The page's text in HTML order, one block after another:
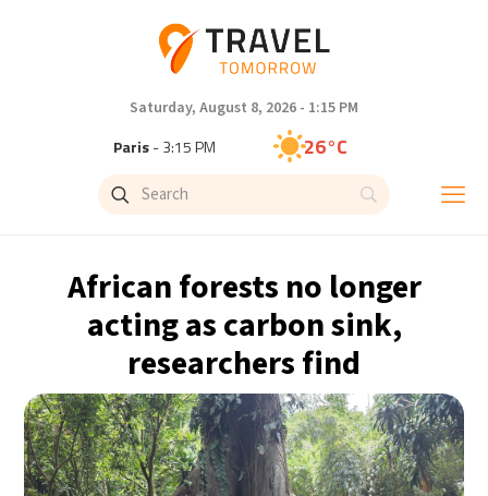
Saturday, August 8, 2026 - 1:15 PM
Paris- 3:15 PM 26°C
Brussels- 3:15 PM
Singapore
Bangkok- 8:15 PM 29°C
Cape Town- 3:15 PM 17°C
Buenos Aires- 10:15 AM 12°C
African forests no longer
acting as carbon sink,
researchers find